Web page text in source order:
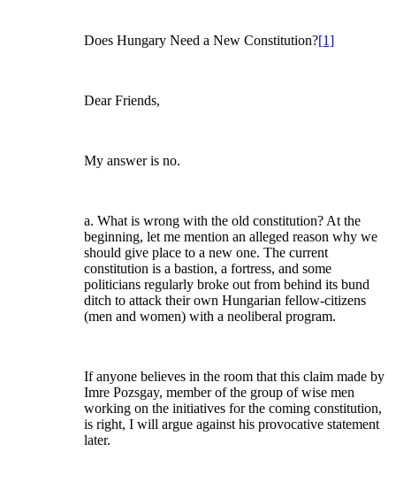
Does Hungary Need a New Constitution?[1]
Dear Friends,
My answer is no.
a. What is wrong with the old constitution? At the
beginning, let me mention an alleged reason why we
should give place to a new one. The current
constitution is a bastion, a fortress, and some
politicians regularly broke out from behind its bund
ditch to attack their own Hungarian fellow-citizens
(men and women) with a neoliberal program.
If anyone believes in the room that this claim made by
Imre Pozsgay, member of the group of wise men
working on the initiatives for the coming constitution,
is right, I will argue against his provocative statement
later.